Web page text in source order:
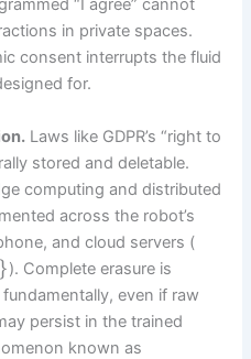
“I agree” cannot
in private spaces.
consent interrupts the fluid
for.
Laws like GDPR’s “right to
stored and deletable.
computing and distributed
across the robot’s
and cloud servers (
}). Complete erasure is
even if raw
persist in the trained
known as